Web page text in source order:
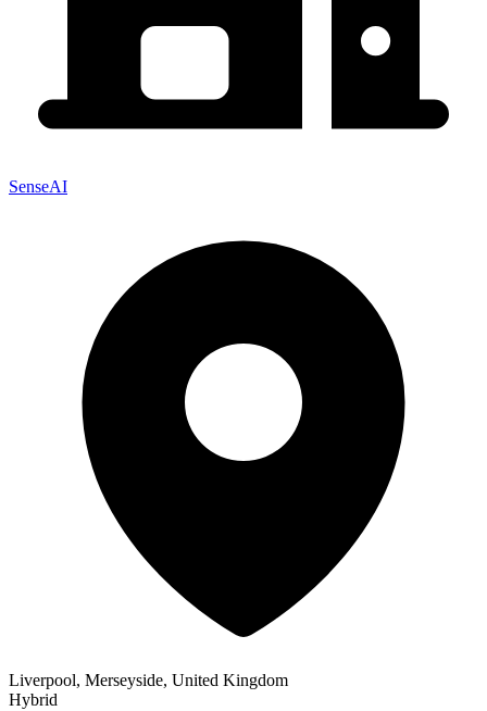
SenseAI
Liverpool, Merseyside, United Kingdom
Hybrid